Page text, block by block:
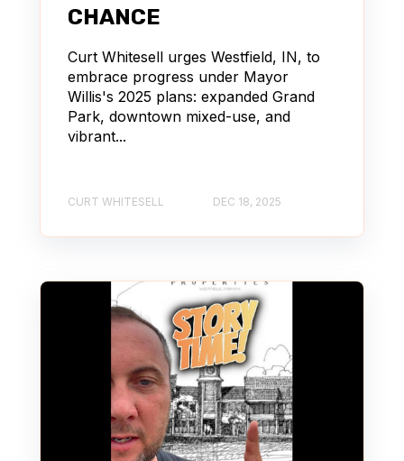
CHANCE
Curt Whitesell urges Westfield, IN, to
embrace progress under Mayor
Willis's 2025 plans: expanded Grand
Park, downtown mixed-use, and
vibrant...
CURT WHITESELL DEC 18, 2025